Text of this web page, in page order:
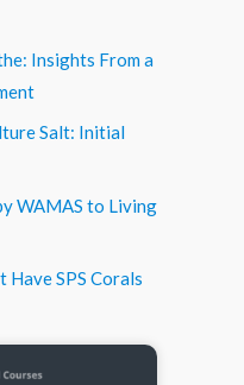
Insights From a
Salt: Initial
WAMAS to Living
Have SPS Corals